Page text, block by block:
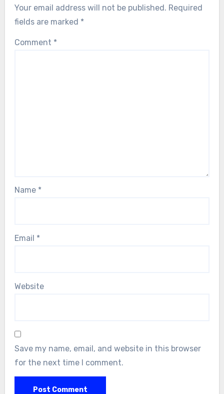
Your email address will not be published. Required
fields are marked *
Comment *
Name *
Email *
Website
Save my name, email, and website in this browser
for the next time I comment.